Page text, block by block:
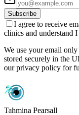
Subscribe
I agree to receive
clinics and understand
We use your email
stored securely in the
our privacy policy for
Tahmina Pearsall